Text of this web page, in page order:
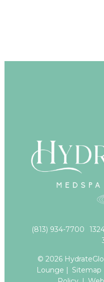
(813) 934-7700
© 2026
Lounge | Sitemap